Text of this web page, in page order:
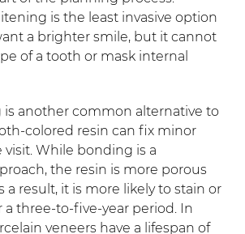
is the least invasive option
a brighter smile, but it cannot
of a tooth or mask internal
another common alternative to
colored resin can fix minor
visit. While bonding is a
the resin is more porous
a result, it is more likely to stain or
a three-to-five-year period. In
veneers have a lifespan of